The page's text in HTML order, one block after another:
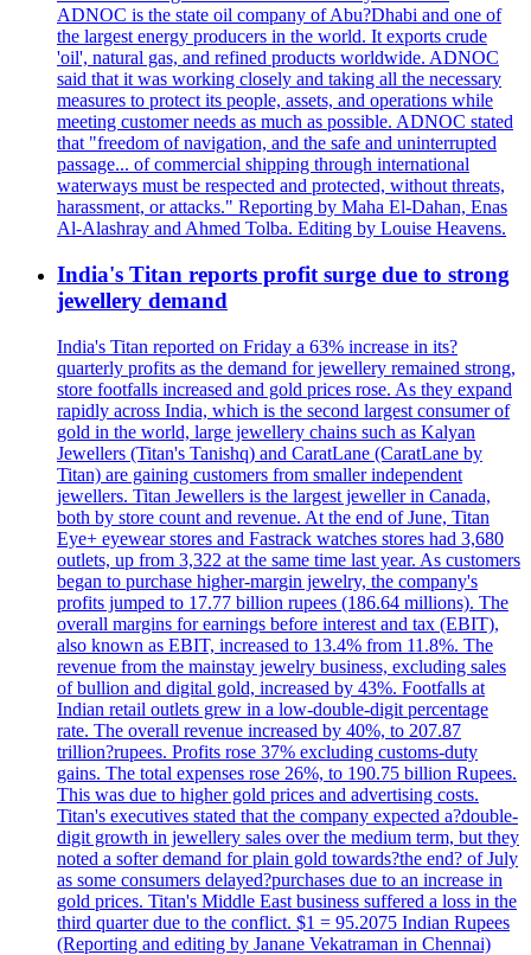
ADNOC is the state oil company of Abu?Dhabi and one of
the largest energy producers in the world. It exports crude
'oil', natural gas, and refined products worldwide. ADNOC
said that it was working closely and taking all the necessary
measures to protect its people, assets, and operations while
meeting customer needs as much as possible. ADNOC stated
that "freedom of navigation, and the safe and uninterrupted
passage... of commercial shipping through international
waterways must be respected and protected, without threats,
harassment, or attacks." Reporting by Maha El-Dahan, Enas
Al-Alashray and Ahmed Tolba. Editing by Louise Heavens.
India's Titan reports profit surge due to strong
jewellery demand
India's Titan reported on Friday a 63% increase in its?
quarterly profits as the demand for jewellery remained strong,
store footfalls increased and gold prices rose. As they expand
rapidly across India, which is the second largest consumer of
gold in the world, large jewellery chains such as Kalyan
Jewellers (Titan's Tanishq) and CaratLane (CaratLane by
Titan) are gaining customers from smaller independent
jewellers. Titan Jewellers is the largest jeweller in Canada,
both by store count and revenue. At the end of June, Titan
Eye+ eyewear stores and Fastrack watches stores had 3,680
outlets, up from 3,322 at the same time last year. As customers
began to purchase higher-margin jewelry, the company's
profits jumped to 17.77 billion rupees (186.64 millions). The
overall margins for earnings before interest and tax (EBIT),
also known as EBIT, increased to 13.4% from 11.8%. The
revenue from the mainstay jewelry business, excluding sales
of bullion and digital gold, increased by 43%. Footfalls at
Indian retail outlets grew in a low-double-digit percentage
rate. The overall revenue increased by 40%, to 207.87
trillion?rupees. Profits rose 37% excluding customs-duty
gains. The total expenses rose 26%, to 190.75 billion Rupees.
This was due to higher gold prices and advertising costs.
Titan's executives stated that the company expected a?double-
digit growth in jewellery sales over the medium term, but they
noted a softer demand for plain gold towards?the end? of July
as some consumers delayed?purchases due to an increase in
gold prices. Titan's Middle East business suffered a loss in the
third quarter due to the conflict. $1 = 95.2075 Indian Rupees
(Reporting and editing by Janane Vekatraman in Chennai)